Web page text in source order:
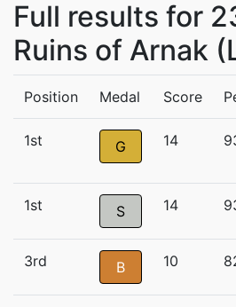
Full results for
Ruins of Arnak
Position Medal Score
1st G 14
1st S 14
3rd B 10